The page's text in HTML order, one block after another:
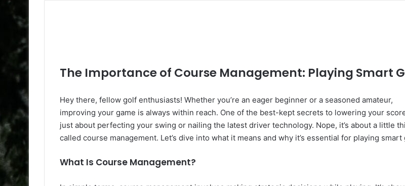
The Importance of Course Management: Playing Smart
Hey there, fellow golf enthusiasts! Whether you’re an eager beginner or a seasoned amateur,
improving your game is always within reach. One of the best-kept secrets to lowering your
just about perfecting your swing or nailing the latest driver technology. Nope, it’s about a little
called course management. Let’s dive into what it means and why it’s essential for playing smart
What Is Course Management?